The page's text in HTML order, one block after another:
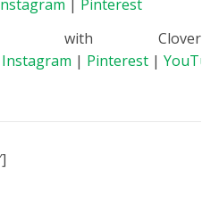
| Pinterest
with Clover
Instagram | Pinterest |